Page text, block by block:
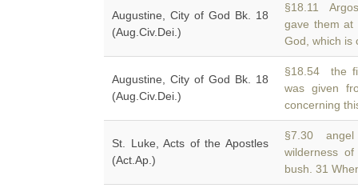
Augustine, City of God Bk. 18
(Aug.Civ.Dei.)
§18.11
gave them
God, which is
Augustine, City of God Bk. 18
(Aug.Civ.Dei.)
§18.54 the
was given
concerning
St. Luke, Acts of the Apostles
(Act.Ap.)
§7.30 angel
wilderness
bush. 31